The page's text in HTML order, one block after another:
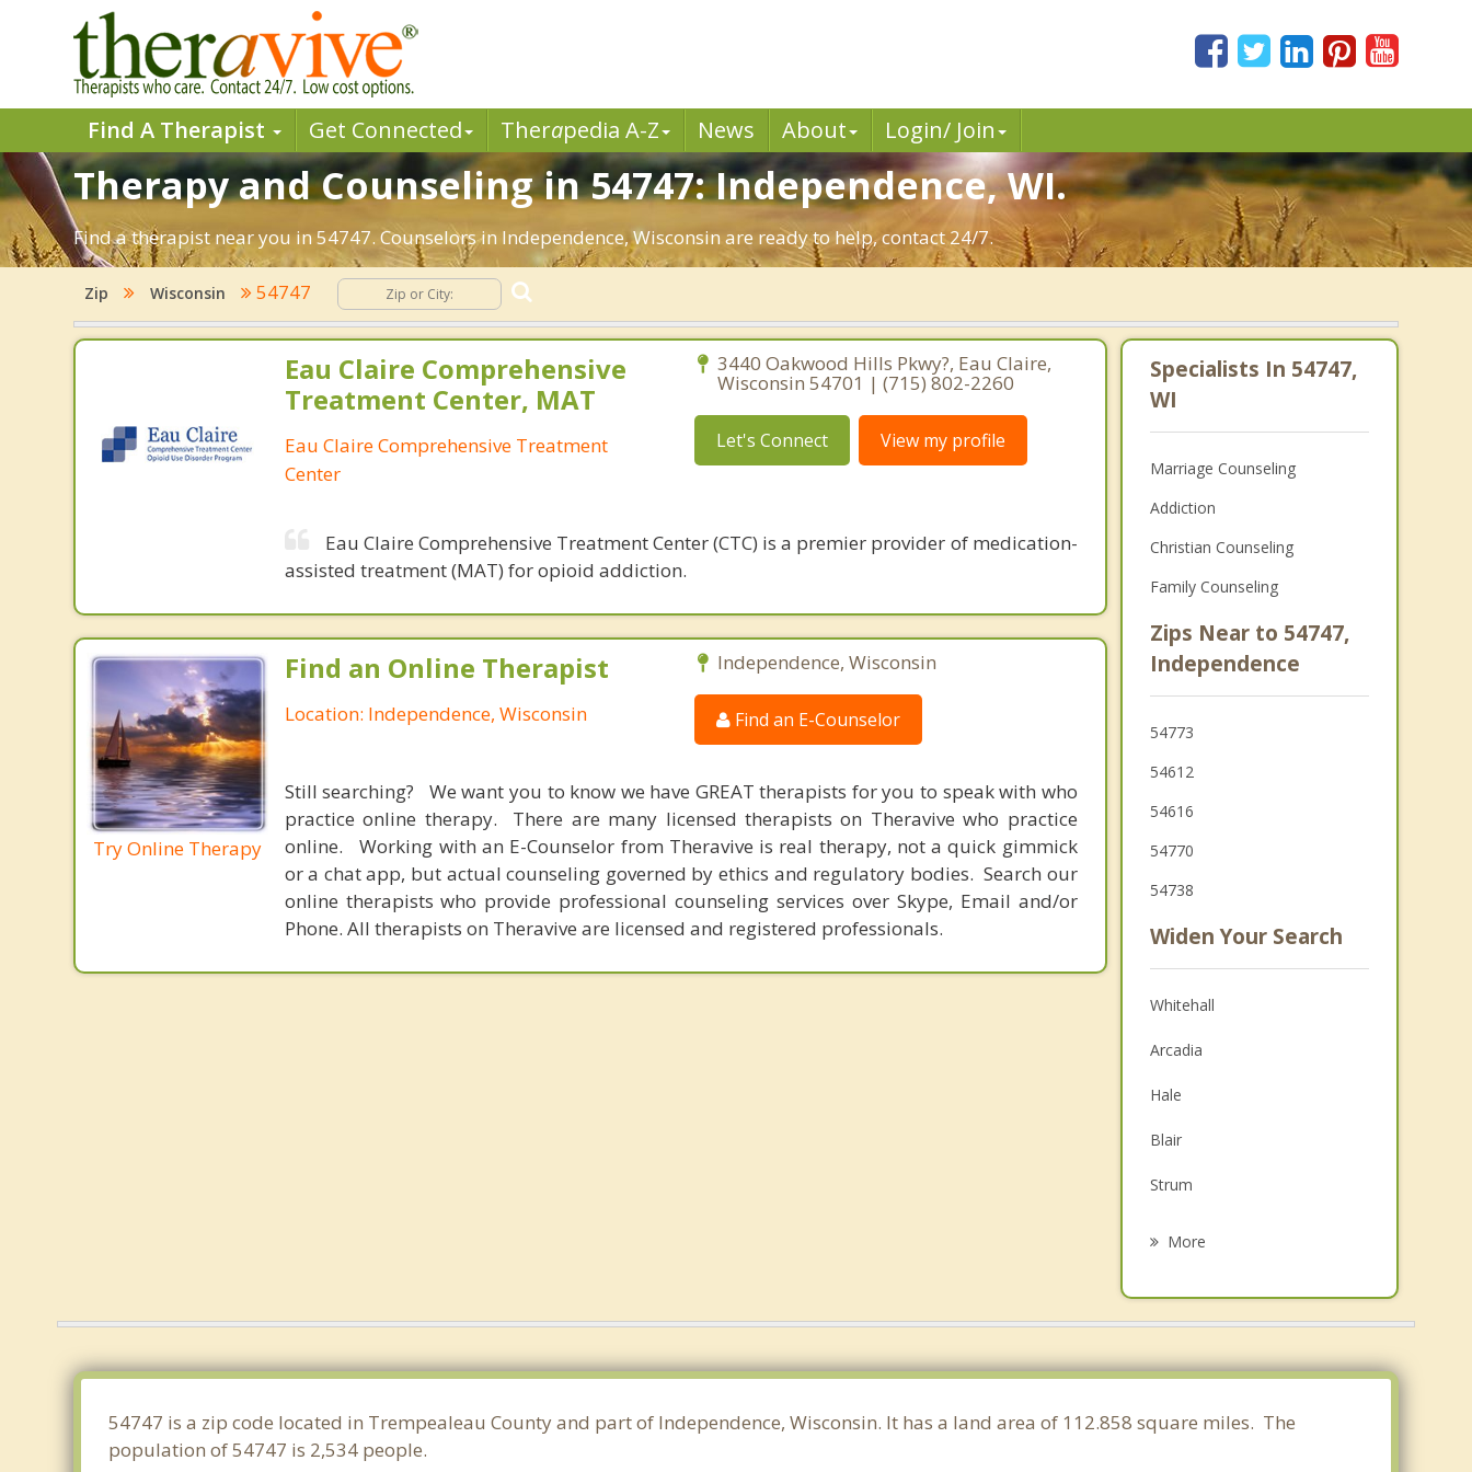
Find A Therapist Get Connected Therapedia A-Z News About Login/ Join
Therapy and Counseling in 54747: Independence, WI.
Find a therapist near you in 54747. Counselors in Independence, Wisconsin are ready to help, contact 24/7.
Zip Wisconsin 54747
Eau Claire Comprehensive
Treatment Center, MAT
Eau Claire Comprehensive Treatment
Center
3440 Oakwood Hills Pkwy?, Eau Claire,
Wisconsin 54701 | (715) 802-2260
Let's Connect View my profile
Eau Claire Comprehensive Treatment Center (CTC) is a premier provider of medication-
assisted treatment (MAT) for opioid addiction.
Try Online Therapy
Find an Online Therapist
Location: Independence, Wisconsin
Independence, Wisconsin
Find an E-Counselor
Still searching? We want you to know we have GREAT therapists for you to speak with who
practice online therapy. There are many licensed therapists on Theravive who practice
online. Working with an E-Counselor from Theravive is real therapy, not a quick gimmick
or a chat app, but actual counseling governed by ethics and regulatory bodies. Search our
online therapists who provide professional counseling services over Skype, Email and/or
Phone. All therapists on Theravive are licensed and registered professionals.
Specialists In 54747,
WI
Marriage Counseling
Addiction
Christian Counseling
Family Counseling
Zips Near to 54747,
Independence
54773
54612
54616
54770
54738
Widen Your Search
Whitehall
Arcadia
Hale
Blair
Strum
Pleasant Valley
Winona
More
54747 is a zip code located in Trempealeau County and part of Independence, Wisconsin. It has a land area of 112.858 square miles. The
population of 54747 is 2,534 people.